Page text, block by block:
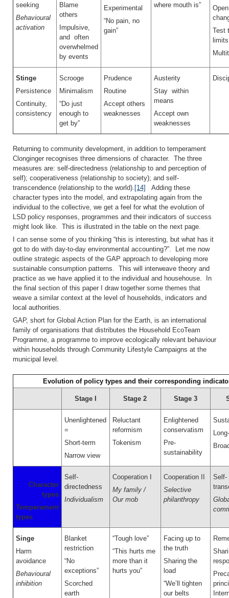
seeking
Behavioural
activation
Blame
others
Impulsive,
and often
overwhelmed
by events
Experimental
“No pain, no
gain”
where mouth is”
Test
limits
Stinge
Persistence
Continuity,
consistency
Scrooge
Minimalism
“Do just
enough to
get by”
Prudence
Routine
Accept others
weaknesses
Austerity
Stay within
means
Accept own
weaknesses
Returning to community development, in addition to temperament
Clonginger recognises three dimensions of character. The three
measures are: self-directedness (relationship to and perception of
self); cooperativeness (relationship to society); and self-
transcendence (relationship to the world). [14]
Adding these
character types into the model, and extrapolating again from the
individual to the collective, we get a feel for what the evolution of
LSD policy responses, programmes and their indicators of success
might look like. This is illustrated in the table on the next page.
I can sense some of you thinking “this is interesting, but what has it
got to do with day-to-day environmental accounting?”. Let me now
outline strategic aspects of the GAP approach to developing more
sustainable consumption patterns. This will interweave theory and
practice as we have applied it to the individual and househouse. In
the final section of this paper I draw together some themes that
weave a similar context at the level of households, indicators and
local authorities.
GAP, short for Global Action Plan for the Earth, is an international
family of organisations that distributes the Household EcoTeam
Programme, a programme to improve ecologically relevant behaviour
within households through Community Lifestyle Campaigns at the
municipal level.
Evolution of policy types and their corresponding
Stage I Stage 2 Stage 3
Unenlightened
=
Short-term
Narrow view
Reluctant
reformism
Tokenism
Enlightened
conservatism
Pre-
sustainability
Character
types
Temperament
types
Self-
directedness
Individualism
Cooperation I
My family /
Our mob
Cooperation II
Selective
philanthropy
Self-
Singe
Harm
avoidance
Behavioural
inhibition
Blanket
restriction
“No
exceptions”
Scorched
earth
“Tough love”
“This hurts me
more than it
hurts you”
Facing up to
the truth
Sharing the
load
“We’ll tighten
our belts